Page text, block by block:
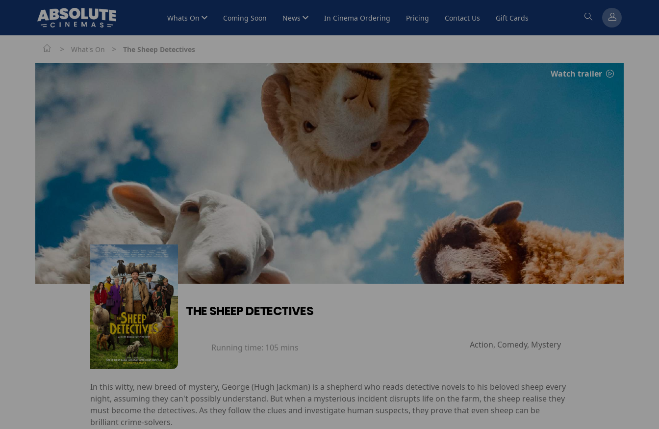
Whats On Coming Soon News In Cinema Ordering Pricing Contact Us Gift Cards
> What's On > The Sheep Detectives
Watch trailer
THE SHEEP DETECTIVES
Running time: 105 mins Action, Comedy, Mystery
In this witty, new breed of mystery, George (Hugh Jackman) is a shepherd who reads detective novels to his beloved sheep every
night, assuming they can't possibly understand. But when a mysterious incident disrupts life on the farm, the sheep realise they
must become the detectives. As they follow the clues and investigate human suspects, they prove that even sheep can be
brilliant crime-solvers.